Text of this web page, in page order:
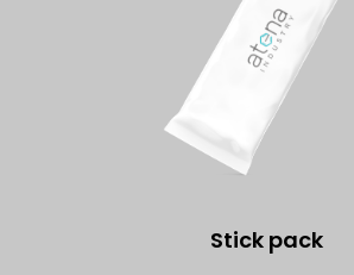
Stick pack